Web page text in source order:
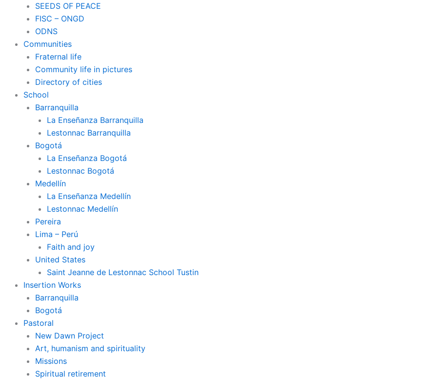
SEEDS OF PEACE
FISC – ONGD
ODNS
Communities
Fraternal life
Community life in pictures
Directory of cities
School
Barranquilla
La Enseñanza Barranquilla
Lestonnac Barranquilla
Bogotá
La Enseñanza Bogotá
Lestonnac Bogotá
Medellín
La Enseñanza Medellín
Lestonnac Medellín
Pereira
Lima – Perú
Faith and joy
United States
Saint Jeanne de Lestonnac School Tustin
Insertion Works
Barranquilla
Bogotá
Pastoral
New Dawn Project
Art, humanism and spirituality
Missions
Spiritual retirement